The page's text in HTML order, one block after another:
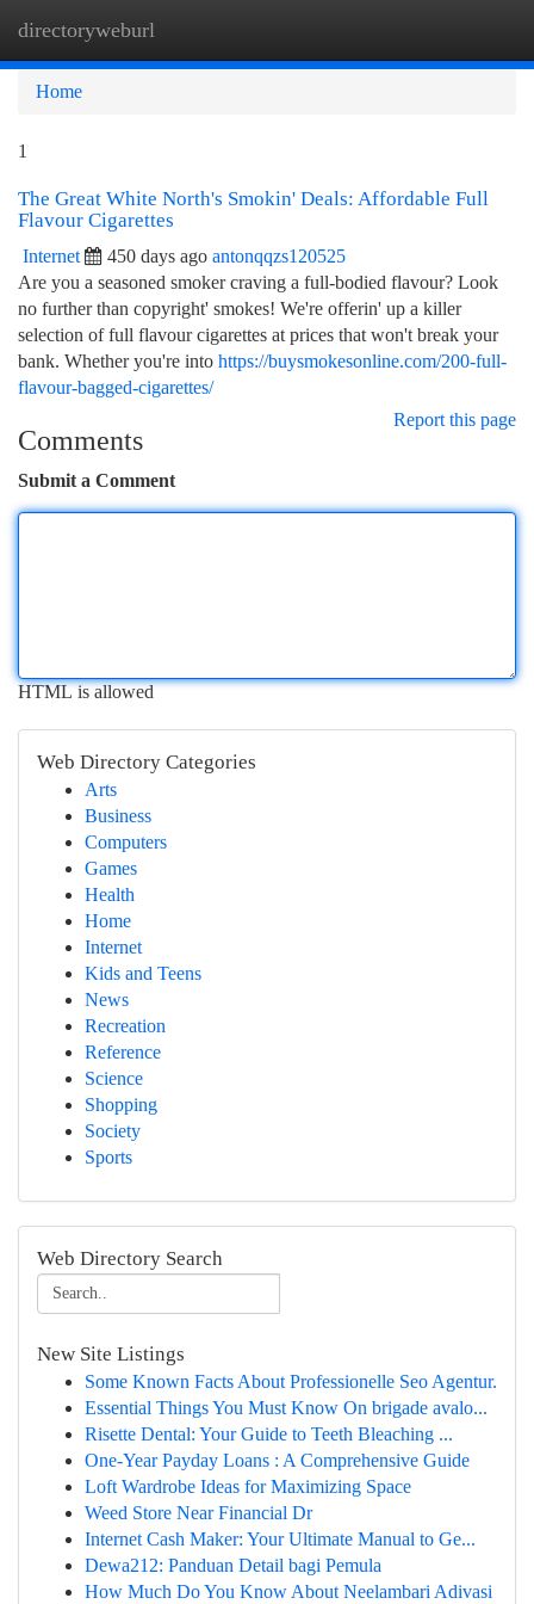
directoryweburl
Home
1
The Great White North's Smokin' Deals: Affordable Full
Flavour Cigarettes
Internet 450 days ago antonqqzs120525
Are you a seasoned smoker craving a full-bodied flavour? Look
no further than copyright' smokes! We're offerin' up a killer
selection of full flavour cigarettes at prices that won't break your
bank. Whether you're into https://buysmokesonline.com/200-full-
flavour-bagged-cigarettes/
Report this page
Comments
Submit a Comment
HTML is allowed
Web Directory Categories
Arts
Business
Computers
Games
Health
Home
Internet
Kids and Teens
News
Recreation
Reference
Science
Shopping
Society
Sports
Web Directory Search
New Site Listings
Some Known Facts About Professionelle Seo Agentur.
Essential Things You Must Know On brigade avalo...
Risette Dental: Your Guide to Teeth Bleaching ...
One-Year Payday Loans : A Comprehensive Guide
Loft Wardrobe Ideas for Maximizing Space
Weed Store Near Financial Dr
Internet Cash Maker: Your Ultimate Manual to Ge...
Dewa212: Panduan Detail bagi Pemula
How Much Do You Know About Neelambari Adivasi